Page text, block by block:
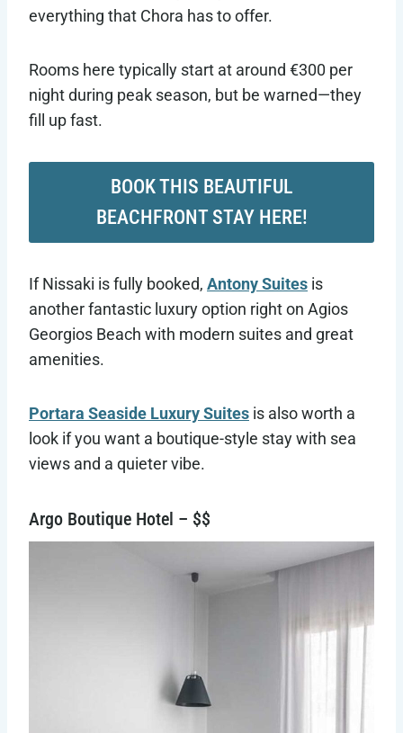
everything that Chora has to offer.
Rooms here typically start at around €300 per
night during peak season, but be warned—they
fill up fast.
BOOK THIS BEAUTIFUL
BEACHFRONT STAY HERE!
If Nissaki is fully booked, Antony Suites is
another fantastic luxury option right on Agios
Georgios Beach with modern suites and great
amenities.
Portara Seaside Luxury Suites is also worth a
look if you want a boutique-style stay with sea
views and a quieter vibe.
Argo Boutique Hotel – $$